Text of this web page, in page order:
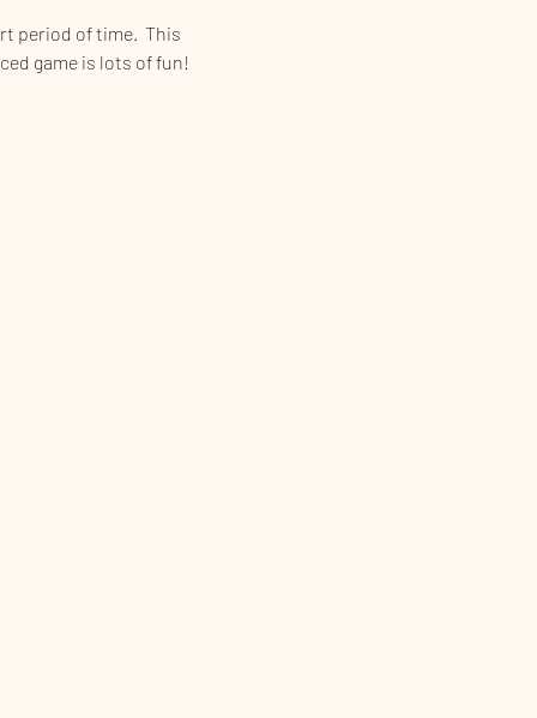
period of time.  This
game is lots of fun!